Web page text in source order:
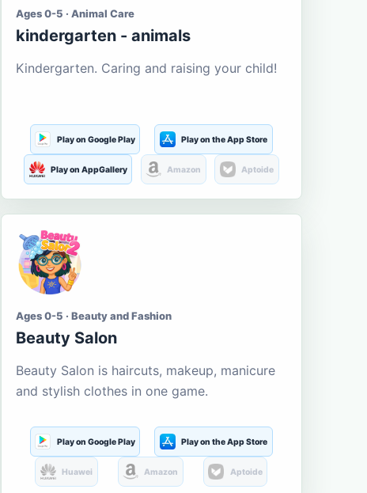
Ages 0-5 · Animal Care
kindergarten - animals
Kindergarten. Caring and raising your child!
Play on Google Play Play on the App Store
Play on AppGallery Amazon Aptoide
Ages 0-5 · Beauty and Fashion
Beauty Salon
Beauty Salon is haircuts, makeup, manicure
and stylish clothes in one game.
Play on Google Play Play on the App Store
Huawei Amazon Aptoide